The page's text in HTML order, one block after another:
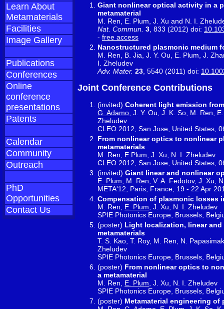
Learn About
Metamaterials
Facilities
Image Gallery
Publications
Conferences
Online
conference
presentations
Patents
Calendar
Community
Outreach
PhD
Opportunities
Contact Us
Giant nonlinear optical activity in a
metamaterial
M. Ren, E. Plum, J. Xu and N. I.
Nat. Commun. 3 , 833 (2012) doi:
- free access
Nanostructured plasmonic medium
M. Ren, B. Jia, J. Y. Ou, E. Plum, J.
I. Zheludev
Adv. Mater. 23 , 5540 (2011) doi:
Joint Conference Contributions
(invited) Coherent light emission
G. Adamo , J. Y. Ou, J. K. So, M. Ren,
Zheludev
CLEO:2012, San Jose, United States,
From nonlinear optics to nonlinear
metamaterials
M. Ren, E.Plum, J. Xu, N. I. Zheludev
CLEO:2012, San Jose, United States,
(invited) Giant linear and nonlinear
E. Plum , M. Ren, V. A. Fedotov, J. Xu,
META'12, Paris, France, 19 - 22 Apr
Compensation of plasmonic losses
M. Ren, E. Plum , J. Xu, N. I. Zheludev
SPIE Photonics Europe, Brussels,
(poster) Light localization, linear
metamaterials
T. S. Kao, T. Roy, M. Ren, N.
Zheludev
SPIE Photonics Europe, Brussels,
(poster) From nonlinear optics to
a metamaterial
M. Ren, E. Plum , J. Xu, N. I. Zheludev
SPIE Photonics Europe, Brussels,
(poster) Metamaterial engineering of